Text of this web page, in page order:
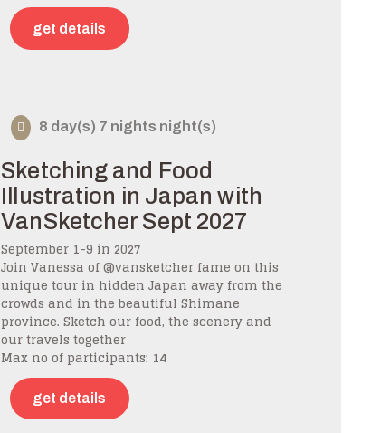
get details
8 day(s) 7 nights night(s)
Sketching and Food
Illustration in Japan with
VanSketcher Sept 2027
September 1-9 in 2027
Join Vanessa of @vansketcher fame on this
unique tour in hidden Japan away from the
crowds and in the beautiful Shimane
province. Sketch our food, the scenery and
our travels together
Max no of participants: 14
get details